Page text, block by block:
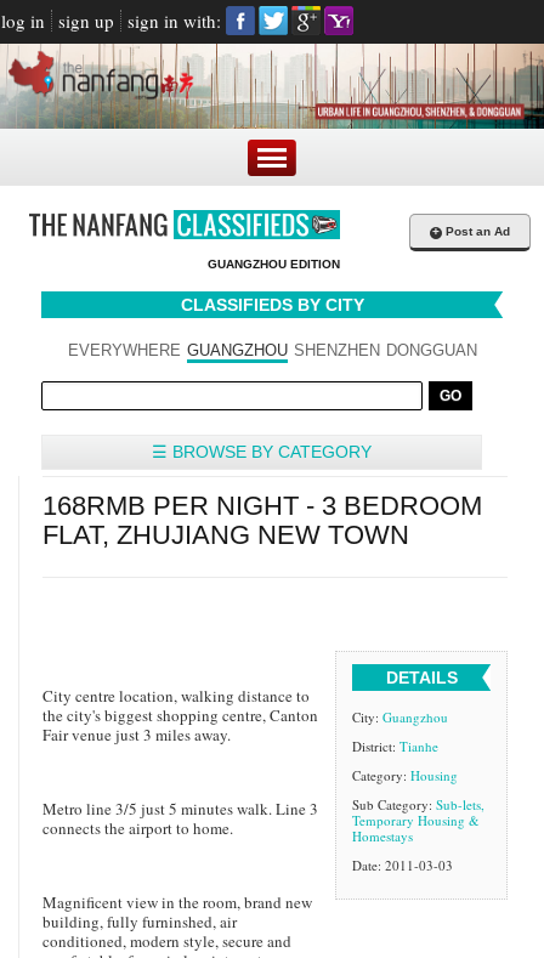
log in sign up sign in with:
GUANGZHOU EDITION
+ Post an Ad
CLASSIFIEDS BY CITY
EVERYWHERE GUANGZHOU SHENZHEN DONGGUAN
☰ BROWSE BY CATEGORY
168RMB PER NIGHT - 3 BEDROOM
FLAT, ZHUJIANG NEW TOWN
City centre location, walking distance to
the city's biggest shopping centre, Canton
Fair venue just 3 miles away.
Metro line 3/5 just 5 minutes walk. Line 3
connects the airport to home.
Magnificent view in the room, brand new
building, fully furninshed, air
conditioned, modern style, secure and
DETAILS
City: Guangzhou
District: Tianhe
Category: Housing
Sub Category: Sub-lets,
Temporary Housing &
Homestays
Date: 2011-03-03